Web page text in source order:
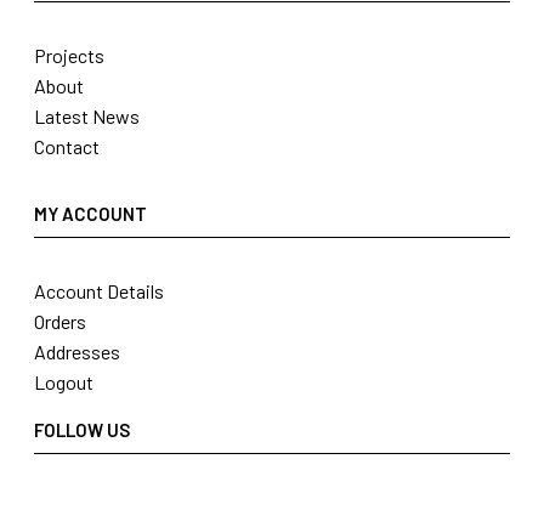
Projects
About
Latest News
Contact
MY ACCOUNT
Account Details
Orders
Addresses
Logout
FOLLOW US